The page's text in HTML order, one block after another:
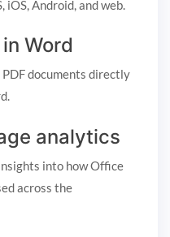
iOS, Android, and web.
Word
documents directly
analytics
into how Office
across the